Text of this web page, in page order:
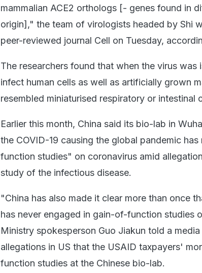
mammalian ACE2 orthologs [- genes found in
origin]," the team of virologists headed by Shi
peer-reviewed journal Cell on Tuesday,
The researchers found that when the virus
infect human cells as well as artificially grown
resembled miniaturised respiratory or intestinal
Earlier this month, China said its bio-lab in
the COVID-19 causing the global pandemic
function studies" on coronavirus amid
study of the infectious disease.
"China has also made it clear more than once
has never engaged in gain-of-function studies
Ministry spokesperson Guo Jiakun told a
allegations in US that the USAID taxpayers'
function studies at the Chinese bio-lab.